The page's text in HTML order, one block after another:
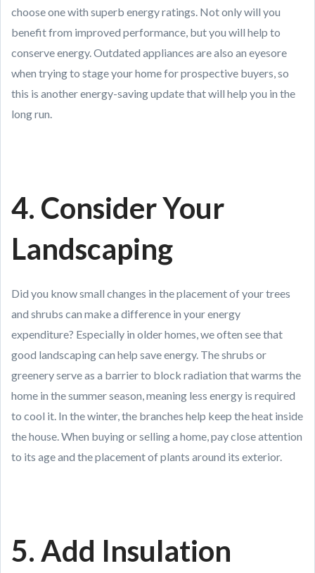
choose one with superb energy ratings. Not only will you
benefit from improved performance, but you will help to
conserve energy. Outdated appliances are also an eyesore
when trying to stage your home for prospective buyers, so
this is another energy-saving update that will help you in the
long run.
4. Consider Your
Landscaping
Did you know small changes in the placement of your trees
and shrubs can make a difference in your energy
expenditure? Especially in older homes, we often see that
good landscaping can help save energy. The shrubs or
greenery serve as a barrier to block radiation that warms the
home in the summer season, meaning less energy is required
to cool it. In the winter, the branches help keep the heat inside
the house. When buying or selling a home, pay close attention
to its age and the placement of plants around its exterior.
5. Add Insulation